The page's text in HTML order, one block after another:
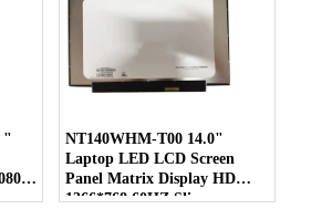
"
NT140WHM-T00 14.0"
Laptop LED LCD Screen
Panel Matrix Display HD
1366*768 60HZ Slim